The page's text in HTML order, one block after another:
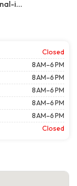
https://www.litigatema.com/personal-injury-attorney-after-a-minor-car-accident/
Closed
8 AM–6 PM
8 AM–6 PM
8 AM–6 PM
8 AM–6 PM
8 AM–6 PM
Closed